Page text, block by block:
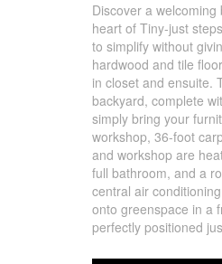
Discover a
heart of Tiny-just
to simplify without
hardwood and tile
in closet and ensuite.
backyard, complete
simply bring your
workshop, 36-foot
and workshop are
full bathroom, and a
central air
onto greenspace in a
perfectly positioned